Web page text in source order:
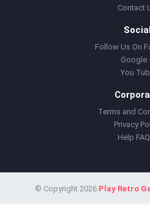
Contact
Follow Us On
Google
You
Terms and
Privacy
Help
© Copyright 2026 Play Retro